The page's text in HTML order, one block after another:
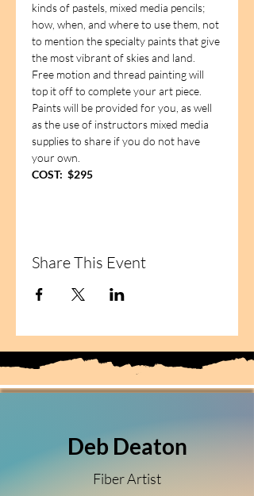
kinds of pastels, mixed media pencils;
how, when, and where to use them, not
to mention the specialty paints that give
the most vibrant of skies and land.
Free motion and thread painting will
top it off to complete your art piece.
Paints will be provided for you, as well
as the use of instructors mixed media
supplies to share if you do not have
your own.
COST:  $295
Share This Event
Deb Deaton
Fiber Artist